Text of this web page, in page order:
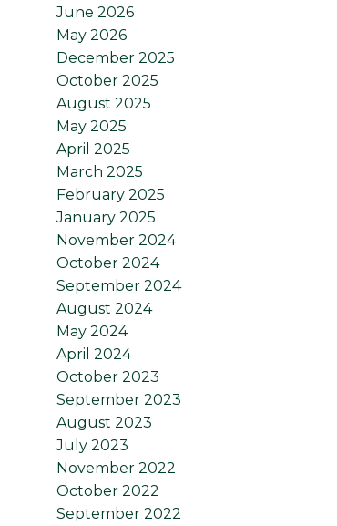
June 2026
May 2026
December 2025
October 2025
August 2025
May 2025
April 2025
March 2025
February 2025
January 2025
November 2024
October 2024
September 2024
August 2024
May 2024
April 2024
October 2023
September 2023
August 2023
July 2023
November 2022
October 2022
September 2022